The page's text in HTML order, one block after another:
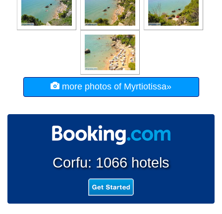
more photos of Myrtiotissa»
Corfu: 1066 hotels